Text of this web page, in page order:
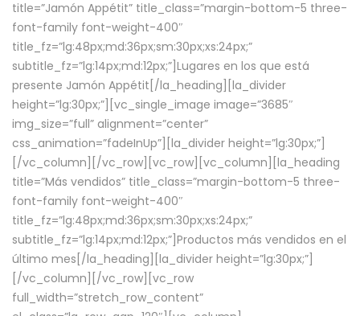
title=”Jamón Appétit” title_class=”margin-bottom-5 three-
font-family font-weight-400″
title_fz=”lg:48px;md:36px;sm:30px;xs:24px;”
subtitle_fz=”lg:14px;md:12px;”]Lugares en los que está
presente Jamón Appétit[/la_heading][la_divider
height=”lg:30px;”][vc_single_image image=”3685″
img_size=”full” alignment=”center”
css_animation=”fadeInUp”][la_divider height=”lg:30px;”]
[/vc_column][/vc_row][vc_row][vc_column][la_heading
title=”Más vendidos” title_class=”margin-bottom-5 three-
font-family font-weight-400″
title_fz=”lg:48px;md:36px;sm:30px;xs:24px;”
subtitle_fz=”lg:14px;md:12px;”]Productos más vendidos en el
último mes[/la_heading][la_divider height=”lg:30px;”]
[/vc_column][/vc_row][vc_row
full_width=”stretch_row_content”